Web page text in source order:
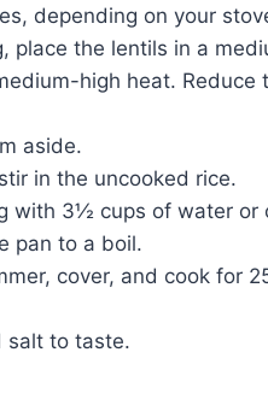
depending on your
place the lentils in a
high heat.
aside.
in the uncooked rice.
with 3½ cups of water or
pan to a boil.
cover, and cook for
salt to taste.